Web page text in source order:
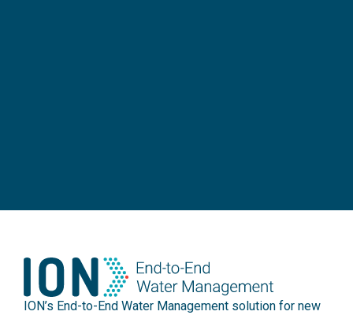
ION’s End-to-End Water Management solution for new